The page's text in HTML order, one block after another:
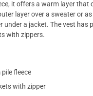
it offers a warm layer that
layer over a sweater or as
under a jacket. The vest has
with zippers.
fleece
with zipper